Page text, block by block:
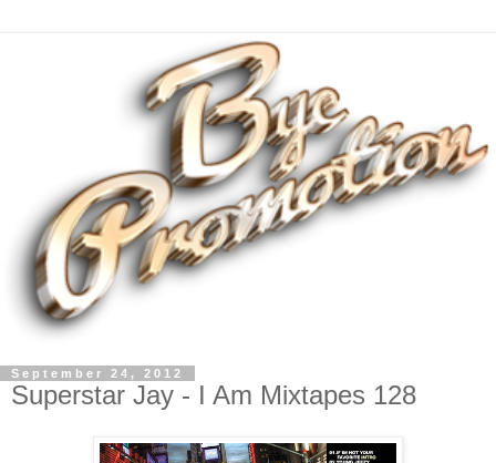
September 24, 2012
Superstar Jay - I Am Mixtapes 128